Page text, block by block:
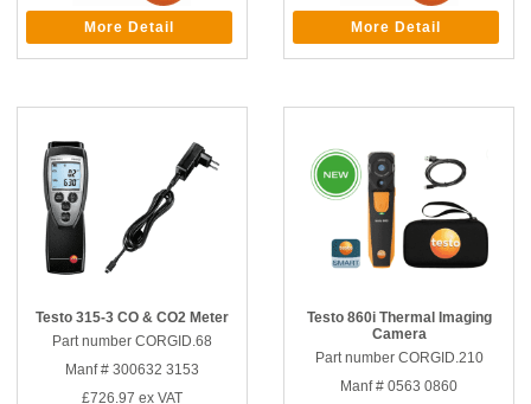
More Detail More Detail
Testo 315-3 CO & CO2 Meter
Part number CORGID.68
Manf # 300632 3153
£726.97 ex VAT
Testo 860i Thermal Imaging
Camera
Part number CORGID.210
Manf # 0563 0860